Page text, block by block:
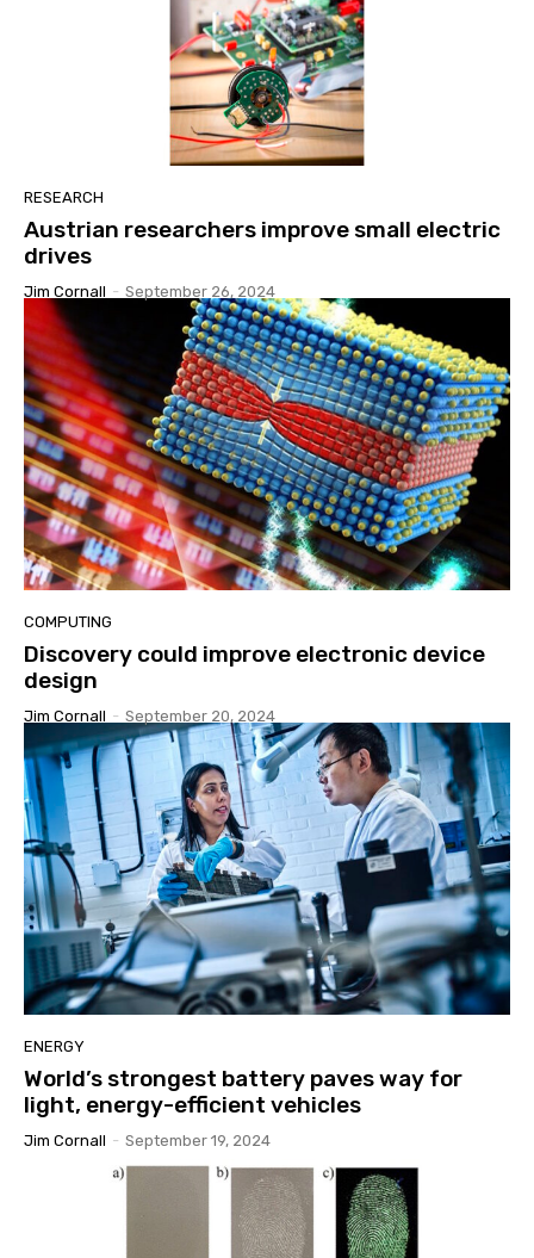
RESEARCH
Austrian researchers improve small electric
drives
Jim Cornall - September 26, 2024
COMPUTING
Discovery could improve electronic device
design
Jim Cornall - September 20, 2024
ENERGY
World’s strongest battery paves way for
light, energy-efficient vehicles
Jim Cornall - September 19, 2024